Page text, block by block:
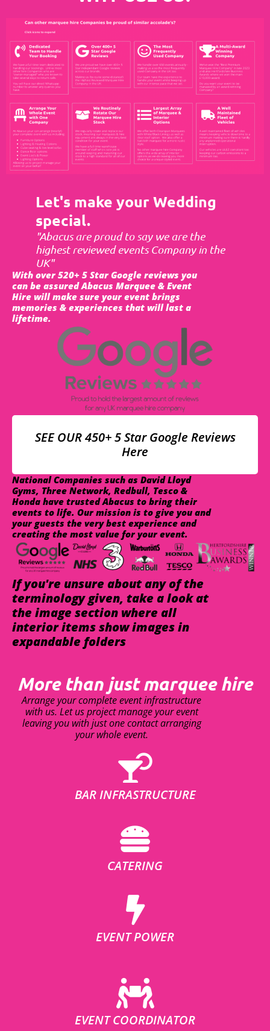
Let's make your Wedding
special.
"Abacus are proud to say we are the
highest reviewed events Company in the
UK"
With over 520+ 5 Star Google reviews you
can be assured Abacus Marquee & Event
Hire will make sure your event brings
memories & experiences that will last a
lifetime.
SEE OUR 450+ 5 Star Google Reviews
Here
National Companies such as David Lloyd
Gyms, Three Network, Redbull, Tesco &
Honda have trusted Abacus to bring their
events to life. Our mission is to give you and
your guests the very best experience and
creating the most value for your event.
If you're unsure about any of the
terminology given, take a look at
the image section where all
interior items show images in
expandable folders
More than just marquee hire
Arrange your complete event infrastructure
with us. Let us project manage your event
leaving you with just one contact arranging
your whole event.
BAR INFRASTRUCTURE
CATERING
EVENT POWER
EVENT COORDINATOR